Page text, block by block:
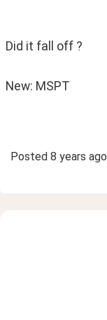
Did it fall off ?
New: MSPT
Posted 8 years ago